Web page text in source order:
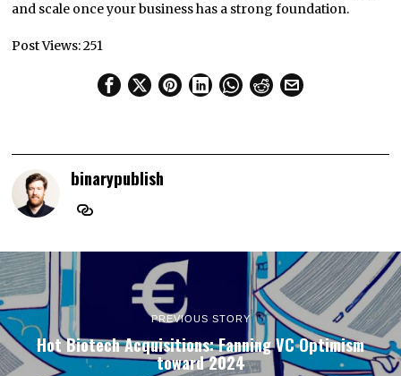
and scale once your business has a strong foundation.
Post Views:251
binarypublish
PREVIOUS STORY
Hot Biotech Acquisitions: Fanning VC Optimism
toward 2024